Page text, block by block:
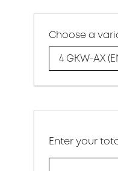
Choose a
4 GKW-AX
Enter your